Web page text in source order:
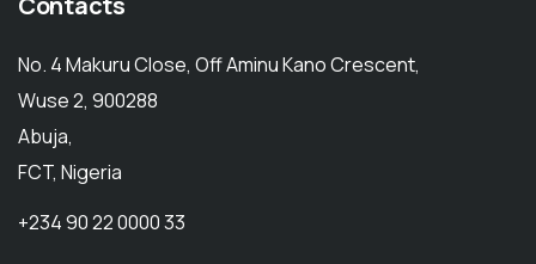
No. 4 Makuru Close, Off Aminu Kano Crescent,
Wuse 2, 900288
Abuja,
FCT, Nigeria
+234 90 22 0000 33